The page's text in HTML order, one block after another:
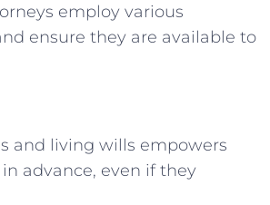
employ various
ensure they are available to
and living wills empowers
advance, even if they